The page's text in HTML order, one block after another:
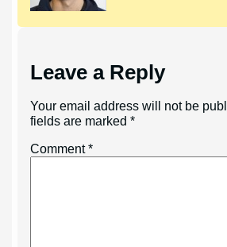
Leave a Reply
Your email address will not be
fields are marked*
Comment*